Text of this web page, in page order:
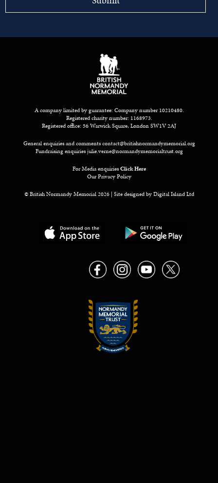
A company limited by guarantee: Company number 10210480.
Registered charity number: 1168973.
Registered office: 56 Warwick Square, London SW1V 2AJ
General enquiries and commentscontact@britishnormandymemorial.org
Fundraising enquiriesjulie.verne@normandymemorialtrust.org
For Media enquiriesClick Here
Our Privacy Policy
© British Normandy Memorial 2026 | Site designed byDigital Island Ltd